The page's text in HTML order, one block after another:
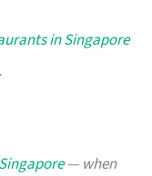
in Singapore
— when